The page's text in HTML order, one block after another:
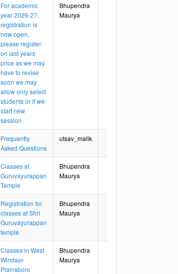
For academic
year 2026-27,
registration is
now open,
please register
on last years
price as we may
have to revise
soon we may
allow only select
students or if we
start new
session
Bhupendra
Maurya
Frequently
Asked Questions
utsav_malik
Classes at
Guruvayurappan
Temple
Bhupendra
Maurya
Registration for
classes at Shri
Guruvayurappan
temple
Bhupendra
Maurya
Classes in West
Windsor-
Plainsboro
Bhupendra
Maurya